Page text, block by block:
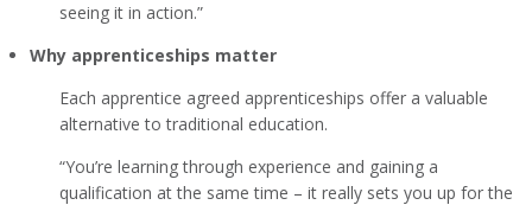
seeing it in action.”
Why apprenticeships matter
Each apprentice agreed apprenticeships offer a valuable
alternative to traditional education.
“You’re learning through experience and gaining a
qualification at the same time – it really sets you up for the